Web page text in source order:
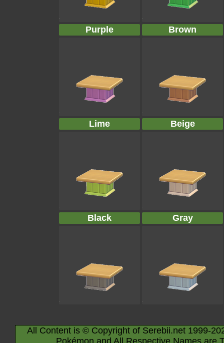
Purple Brown
Lime Beige
Black Gray
All Content is © Copyright of Serebii.net 1999-
Pokémon and All Respective Names are